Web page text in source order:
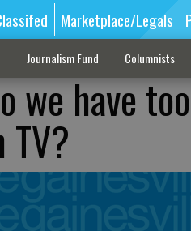
Marketplace/Legals
Journalism Fund Columnists
we have